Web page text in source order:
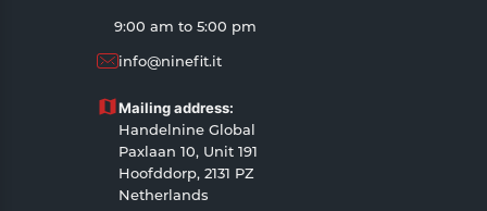
9:00 am to 5:00 pm
info@ninefit.it
Mailing address:
Handelnine Global
Paxlaan 10, Unit 191
Hoofddorp, 2131 PZ
Netherlands